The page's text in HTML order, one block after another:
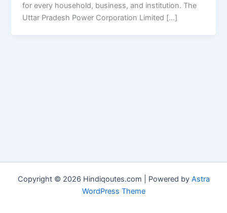
for every household, business, and institution. The
Uttar Pradesh Power Corporation Limited […]
Copyright © 2026 Hindiqoutes.com | Powered by Astra
WordPress Theme